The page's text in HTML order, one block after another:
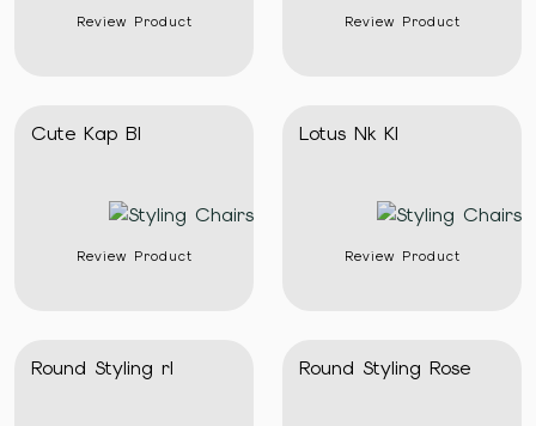
Review Product Review Product
Cute Kap Bl
Review Product
Lotus Nk Kl
Review Product
Round Styling rl Round Styling Rose